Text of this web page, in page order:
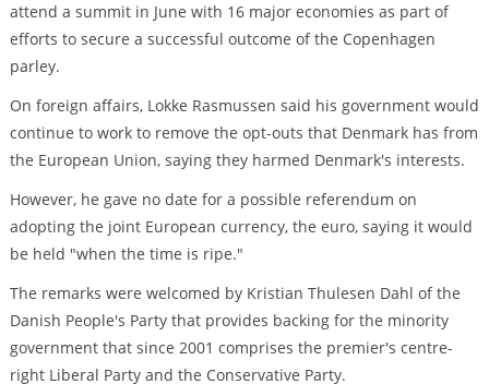
attend a summit in June with 16 major economies as part of
efforts to secure a successful outcome of the Copenhagen
parley.
On foreign affairs, Lokke Rasmussen said his government would
continue to work to remove the opt-outs that Denmark has from
the European Union, saying they harmed Denmark's interests.
However, he gave no date for a possible referendum on
adopting the joint European currency, the euro, saying it would
be held "when the time is ripe."
The remarks were welcomed by Kristian Thulesen Dahl of the
Danish People's Party that provides backing for the minority
government that since 2001 comprises the premier's centre-
right Liberal Party and the Conservative Party.